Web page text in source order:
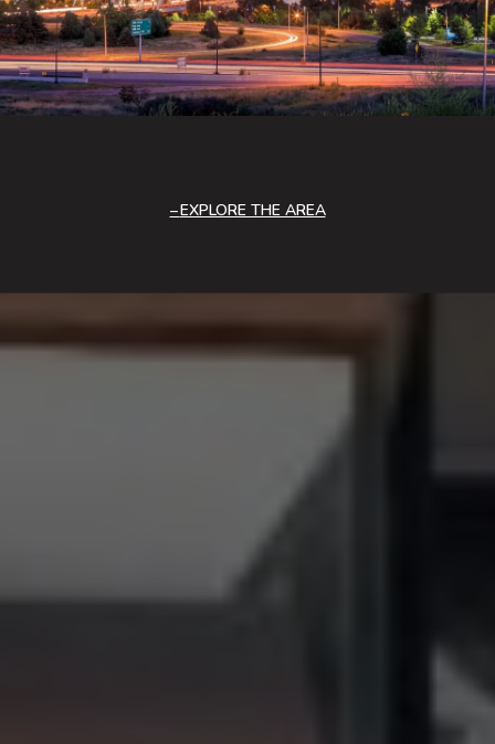
EXPLORE THE AREA